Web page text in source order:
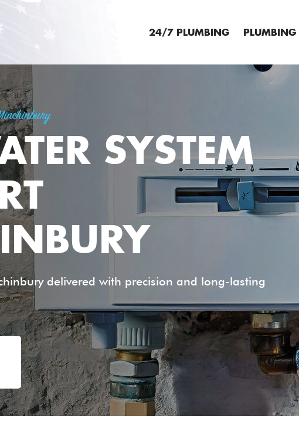
24/7 PLUMBING PLUMBING
SYSTEM
delivered with precision and long-lasting